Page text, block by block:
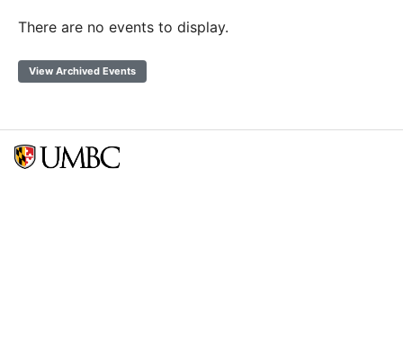
There are no events to display.
View Archived Events